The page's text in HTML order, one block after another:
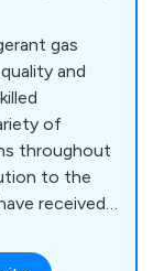
gas
and
throughout
to the
end